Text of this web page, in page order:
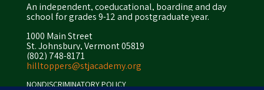
An independent, coeducational, boarding and day
school for grades 9-12 and postgraduate year.
1000 Main Street
St. Johnsbury, Vermont 05819
(802) 748-8171
hilltoppers@stjacademy.org
NONDISCRIMINATORY POLICY